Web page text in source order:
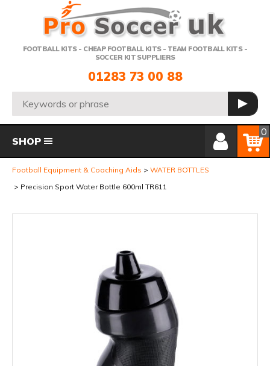
FOOTBALL KITS - CHEAP FOOTBALL KITS - TEAM FOOTBALL KITS -
SOCCER KIT SUPPLIERS
Telephone:
01283 73 00 88
Search: GO
Member Login
Basket
0
SHOP
Football Equipment & Coaching Aids
WATER BOTTLES
Precision Sport Water Bottle 600ml TR611